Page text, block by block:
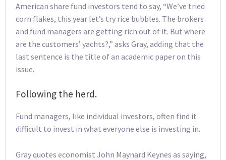
American share fund investors tend to say, “We’ve tried
corn flakes, this year let’s try rice bubbles. The brokers
and fund managers are getting rich out of it. But where
are the customers’ yachts?,” asks Gray, adding that the
last sentence is the title of an academic paper on this
issue.
Following the herd.
Fund managers, like individual investors, often find it
difficult to invest in what everyone else is investing in.
Gray quotes economist John Maynard Keynes as saying,